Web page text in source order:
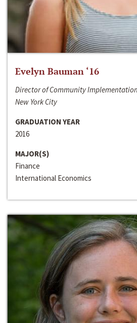
Evelyn Bauman ‘16
Director of Community
New York City
GRADUATION YEAR
2016
MAJOR(S)
Finance
International Economics